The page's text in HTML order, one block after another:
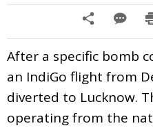
After a specific bomb
an IndiGo flight from
diverted to Lucknow.
operating from the